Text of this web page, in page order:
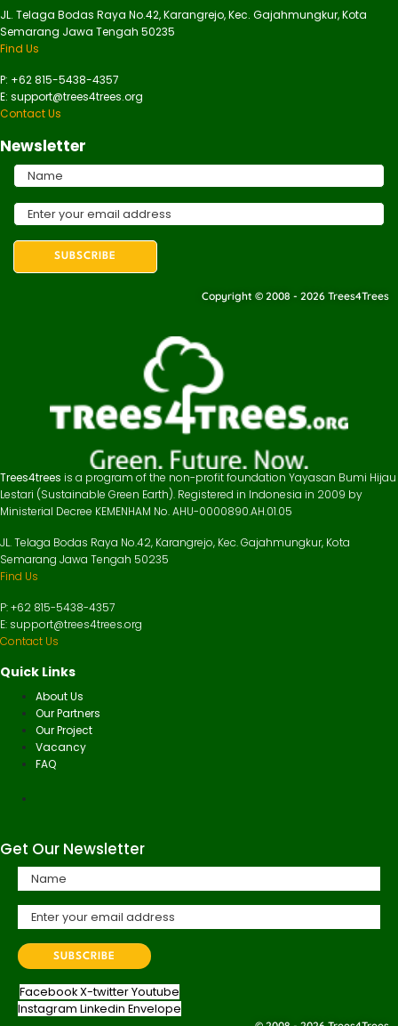
JL. Telaga Bodas Raya No.42, Karangrejo, Kec. Gajahmungkur, Kota
Semarang Jawa Tengah 50235
Find Us
P: +62 815-5438-4357
E: support@trees4trees.org
Contact Us
Newsletter
Copyright © 2008 - 2026 Trees4Trees
Trees4trees is a program of the non-profit foundation Yayasan Bumi Hijau
Lestari (Sustainable Green Earth). Registered in Indonesia in 2009 by
Ministerial Decree KEMENHAM No. AHU-0000890.AH.01.05
JL. Telaga Bodas Raya No.42, Karangrejo, Kec. Gajahmungkur, Kota
Semarang Jawa Tengah 50235
Find Us
P: +62 815-5438-4357
E: support@trees4trees.org
Contact Us
Quick Links
About Us
Our Partners
Our Project
Vacancy
FAQ
Get Our Newsletter
FacebookX-twitterYoutube
Instagram Linkedin Envelope